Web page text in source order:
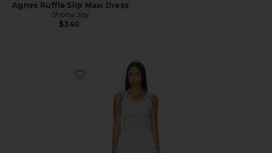
Agnes Ruffle Slip Maxi Dress
Shona Joy
$340
Favorite Janis Lace Pointelle Mini Dress